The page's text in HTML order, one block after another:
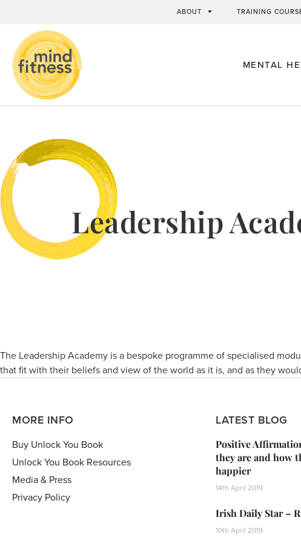
ABOUT TRAINING
MENTAL
Leadership
The Leadership Academy is a bespoke programme of specialised
that fit with their beliefs and view of the world as it is, and as they
MORE INFO
Buy Unlock You Book
Unlock You Book Resources
Media & Press
Privacy Policy
LATEST BLOG
Positive
they are and how
happier
14th April 2019
Irish Daily Star –
10th April 2019